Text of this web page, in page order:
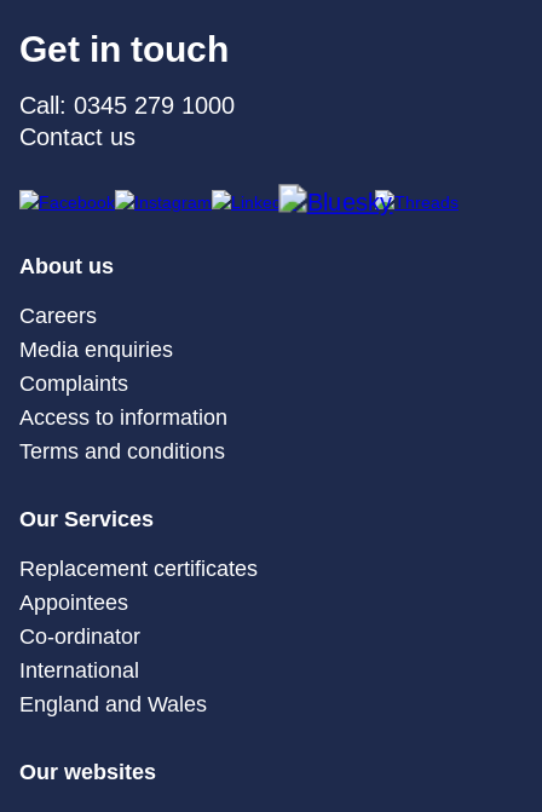
Get in touch
Call: 0345 279 1000
Contact us
About us
Careers
Media enquiries
Complaints
Access to information
Terms and conditions
Our Services
Replacement certificates
Appointees
Co-ordinator
International
England and Wales
Our websites